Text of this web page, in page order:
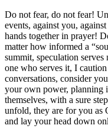
Do not fear, do not fear!
events, against you,
hands together in prayer!
matter how informed a
summit, speculation serves
one who serves it, I
conversations, consider
your own power, planning
themselves, with a sure
unfold, they are for you as
and lay your head down